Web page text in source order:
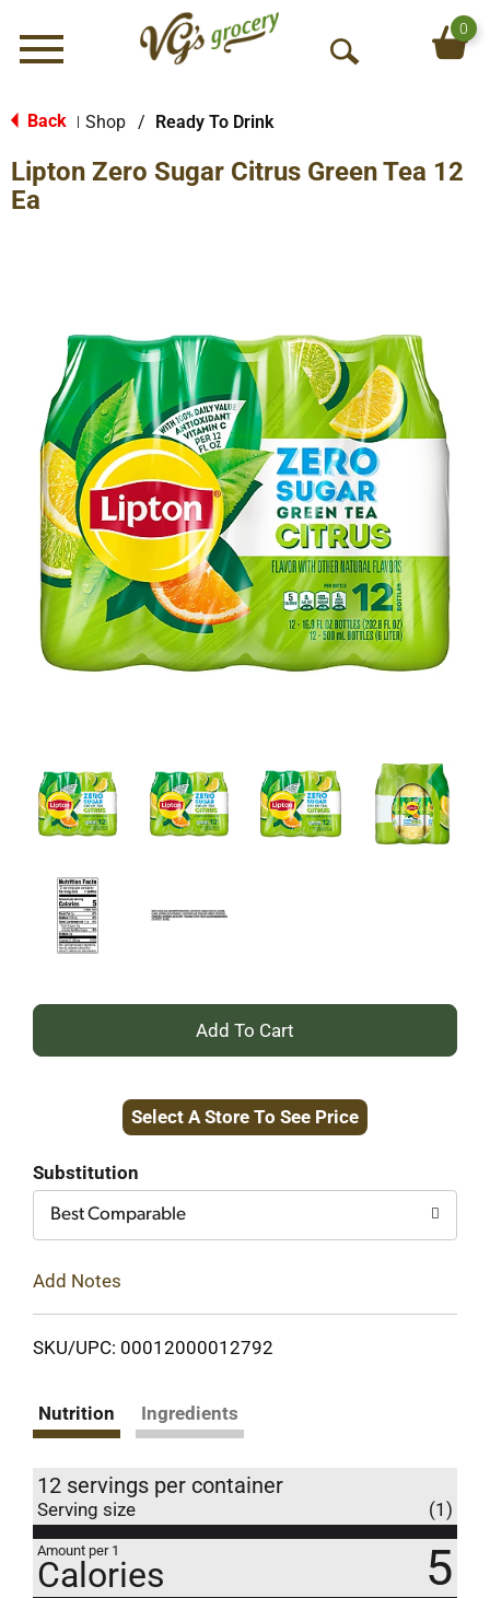
Menu
O
S
0
Back Shop / Ready To Drink
Lipton Zero Sugar Citrus Green Tea 12
Ea
+
to
Select A Store To See Price
Substitution
Best Comparable
Add Notes
SKU/UPC: 00012000012792
Nutrition Ingredients
12 servings per container
Serving size (1)
Amount per 1
Calories 5